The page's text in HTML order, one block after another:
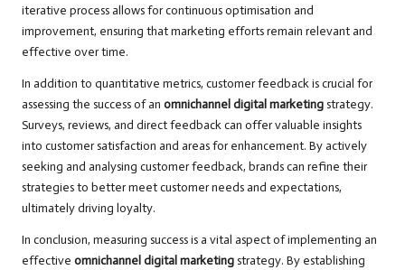
iterative process allows for continuous optimisation and
improvement, ensuring that marketing efforts remain relevant and
effective over time.
In addition to quantitative metrics, customer feedback is crucial for
assessing the success of an omnichannel digital marketing strategy.
Surveys, reviews, and direct feedback can offer valuable insights
into customer satisfaction and areas for enhancement. By actively
seeking and analysing customer feedback, brands can refine their
strategies to better meet customer needs and expectations,
ultimately driving loyalty.
In conclusion, measuring success is a vital aspect of implementing an
effective omnichannel digital marketing strategy. By establishing